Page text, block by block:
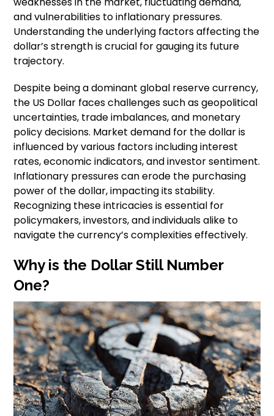
and vulnerabilities to inflationary pressures.
Understanding the underlying factors affecting the
dollar’s strength is crucial for gauging its future
trajectory.
Despite being a dominant global reserve currency,
the US Dollar faces challenges such as geopolitical
uncertainties, trade imbalances, and monetary
policy decisions. Market demand for the dollar is
influenced by various factors including interest
rates, economic indicators, and investor sentiment.
Inflationary pressures can erode the purchasing
power of the dollar, impacting its stability.
Recognizing these intricacies is essential for
policymakers, investors, and individuals alike to
navigate the currency’s complexities effectively.
Why is the Dollar Still Number
One?